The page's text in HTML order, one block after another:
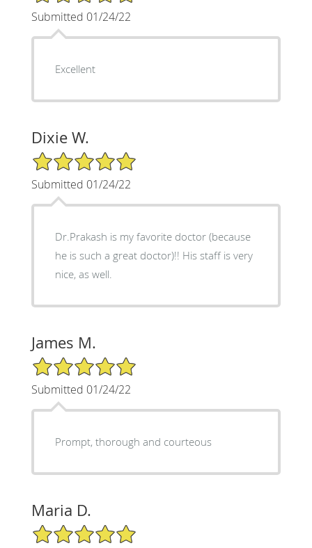
Submitted 01/24/22
Excellent
Dixie W.
5/5 Star Rating
Submitted 01/24/22
Dr.Prakash is my favorite doctor (because
he is such a great doctor)!! His staff is very
nice, as well.
James M.
5/5 Star Rating
Submitted 01/24/22
Prompt, thorough and courteous
Maria D.
5/5 Star Rating